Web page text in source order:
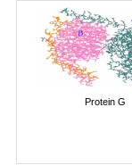
Protein G